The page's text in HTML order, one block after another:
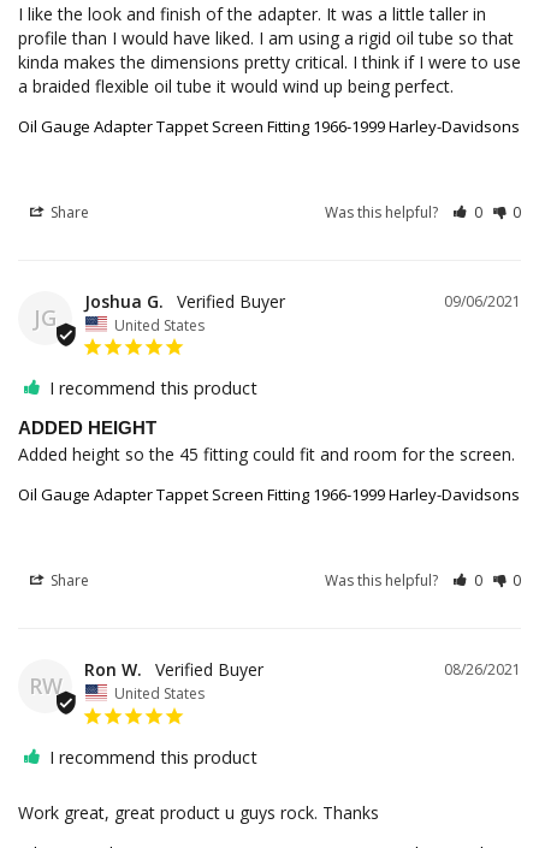
I like the look and finish of the adapter. It was a little taller in
profile than I would have liked. I am using a rigid oil tube so that
kinda makes the dimensions pretty critical. I think if I were to use
a braided flexible oil tube it would wind up being perfect.
Oil Gauge Adapter Tappet Screen Fitting 1966-1999 Harley-Davidsons
Share Was this helpful? 0 0
JG
09/06/2021
Joshua G.
United States
I recommend this product
ADDED HEIGHT
Added height so the 45 fitting could fit and room for the screen.
Oil Gauge Adapter Tappet Screen Fitting 1966-1999 Harley-Davidsons
Share Was this helpful? 0 0
RW
08/26/2021
Ron W.
United States
I recommend this product
Work great, great product u guys rock. Thanks